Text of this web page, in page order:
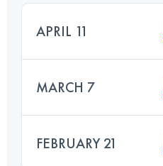
APRIL 11
MARCH 7
FEBRUARY 21